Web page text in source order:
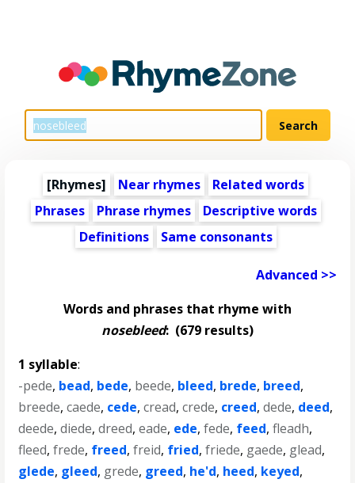
[Rhymes] Near rhymes
Related words
Phrases
Phrase rhymes
Descriptive words
Definitions
Same consonants
Advanced >>
Words and phrases that rhyme with
nosebleed: (679 results)
1 syllable:
-pede, bead, bede, beede, bleed, brede, breed,
breede,caede, cede,cread,crede, creed,dede, deed,
deede,diede,dreed,eade, ede,fede, feed,fleadh,
fleed,frede, freed,freid, fried,friede, gaede, glead,
glede, gleed, grede, greed, he'd, heed, keyed,